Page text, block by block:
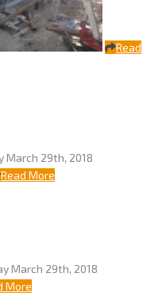
Read
March 29th, 2018
Read More
March 29th, 2018
More